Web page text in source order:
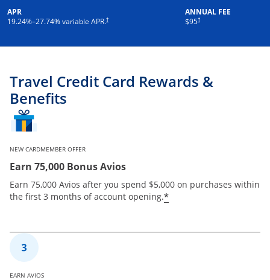
APR
19.24%–27.74% variable APR.†
Opens pricing and terms in new windowANNUAL FEE
$95†
Opens pricing and terms in
Travel Credit Card Rewards &
Benefits
NEW CARDMEMBER OFFER
Earn 75,000 Bonus Avios
Earn 75,000 Avios after you spend $5,000 on purchases within
the first 3 months of account opening.*
EARN AVIOS